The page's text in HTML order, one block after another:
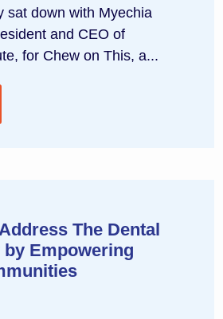
sat down with Myechia
and CEO of
for Chew on This, a...
The Dental
by Empowering